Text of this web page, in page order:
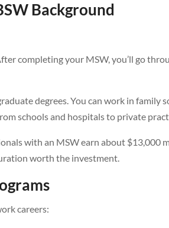
Background
completing your MSW, you’ll go
degrees. You can work in family
schools and hospitals to private
with an MSW earn about $13,000
worth the investment.
careers: